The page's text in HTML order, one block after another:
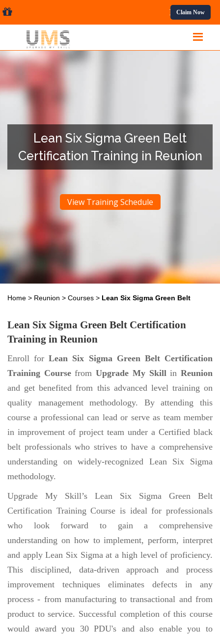
Courses. Claim Now
Lean Six Sigma Green Belt
Certification Training in Reunion
View Training Schedule
Home > Reunion > Courses > Lean Six Sigma Green Belt
Lean Six Sigma Green Belt Certification
Training in Reunion
Enroll forLean Six Sigma Green Belt Certification
Training CoursefromUpgrade My Skill inReunion
and get benefited from this advanced level training on
quality management methodology. By attending this
course a professional can lead or serve as team member
in improvement of project team under a Certified black
belt professionals who strives to have a comprehensive
understanding on widely-recognized Lean Six Sigma
methodology.
Upgrade My Skill’s Lean Six Sigma Green Belt
Certification Training Course is ideal for professionals
who look forward to gain a comprehensive
understanding on how to implement, perform, interpret
and apply Lean Six Sigma at a high level of proficiency.
This disciplined, data-driven approach and process
improvement techniques eliminates defects in any
process - from manufacturing to transactional and from
product to service. Successful completion of this course
would award you 30 PDU's and also enable you to